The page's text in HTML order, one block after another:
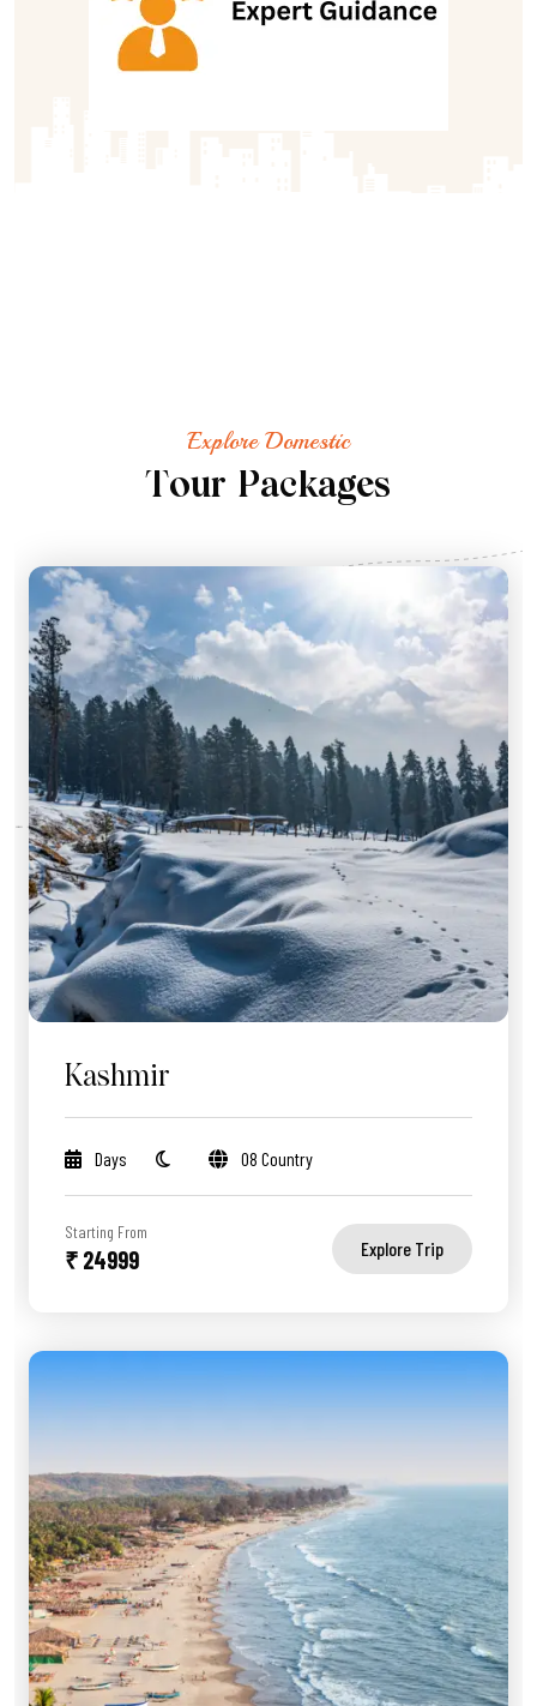
Explore Domestic
Tour Packages
Kashmir
Days 08 Country
Starting From
₹ 24999 Explore Trip